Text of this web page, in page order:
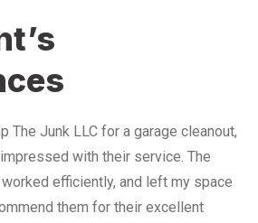
The Junk LLC for a garage cleanout,
with their service. The
efficiently, and left my space
them for their excellent